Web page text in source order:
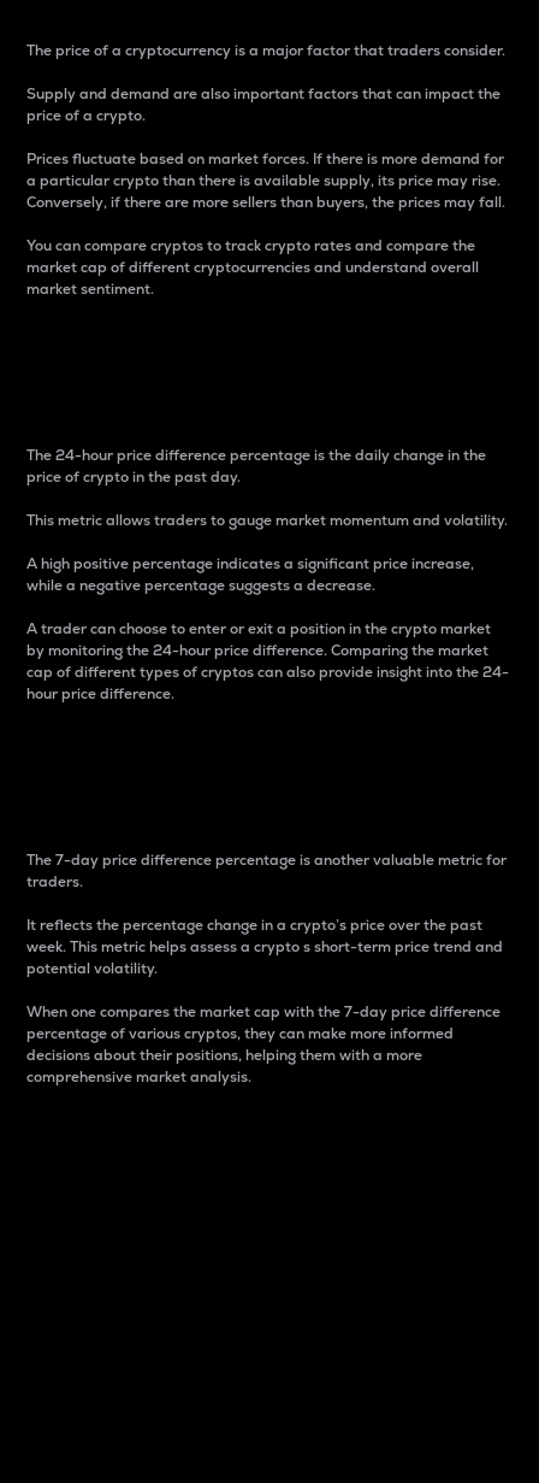
The price of a cryptocurrency is a major factor that traders consider.
Supply and demand are also important factors that can impact the
price of a crypto.
Prices fluctuate based on market forces. If there is more demand for
a particular crypto than there is available supply, its price may rise.
Conversely, if there are more sellers than buyers, the prices may fall.
You can compare cryptos to track crypto rates and compare the
market cap of different cryptocurrencies and understand overall
market sentiment.
The 24-hour price difference percentage is the daily change in the
price of crypto in the past day.
This metric allows traders to gauge market momentum and volatility.
A high positive percentage indicates a significant price increase,
while a negative percentage suggests a decrease.
A trader can choose to enter or exit a position in the crypto market
by monitoring the 24-hour price difference. Comparing the market
cap of different types of cryptos can also provide insight into the 24-
hour price difference.
The 7-day price difference percentage is another valuable metric for
traders.
It reflects the percentage change in a crypto’s price over the past
week. This metric helps assess a crypto s short-term price trend and
potential volatility.
When one compares the market cap with the 7-day price difference
percentage of various cryptos, they can make more informed
decisions about their positions, helping them with a more
comprehensive market analysis.